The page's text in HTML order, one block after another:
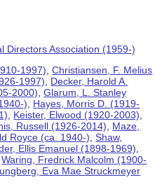
Directors Association (1959-)
1997),Christiansen, F. Melius
1997), Decker, Harold A.
2000),Glarum, L. Stanley
), Hayes, Morris D. (1919-
, Keister, Elwood (1920-2003),
Russell (1926-2014), Maze,
Royce (ca. 1940-),Shaw,
Ellis Emanuel (1898-1969),
Waring, Fredrick Malcolm (1900-
Eva Mae Struckmeyer